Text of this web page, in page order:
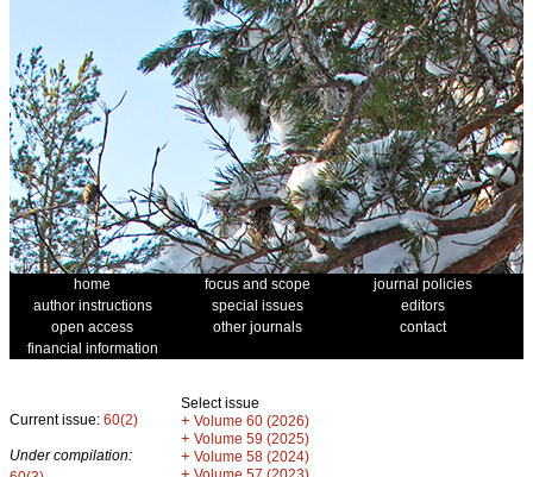
home focus and scope
journal policies
author instructions
special issues
editors
open access
other journals
contact
financial information
Current issue: 60(2)
Under compilation:
Select issue
+ Volume 60 (2026)
+ Volume 59 (2025)
+ Volume 58 (2024)